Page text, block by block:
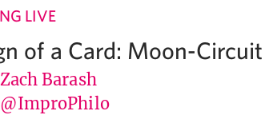
LIVE
of a Card: Moon-
Zach Barash
@ImproPhilo